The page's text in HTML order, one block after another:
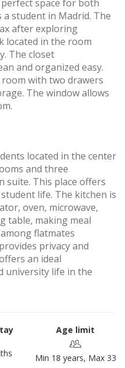
space for both
student in Madrid. The
after exploring
located in the room
The closet
and organized easy.
with two drawers
The window allows
located in the center
and three
suite. This place offers
life. The kitchen is
oven, microwave,
table, making meal
flatmates
privacy and
an ideal
university life in the
Age limit
Min 18 years, Max 33